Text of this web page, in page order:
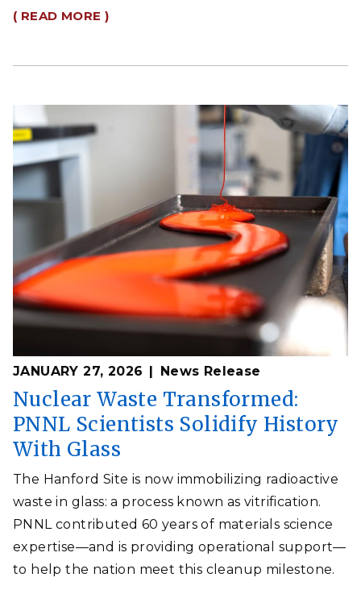
( READ MORE )
JANUARY 27, 2026 News Release
Nuclear Waste Transformed:
PNNL Scientists Solidify History
With Glass
The Hanford Site is now immobilizing radioactive
waste in glass: a process known as vitrification.
PNNL contributed 60 years of materials science
expertise—and is providing operational support—
to help the nation meet this cleanup milestone.